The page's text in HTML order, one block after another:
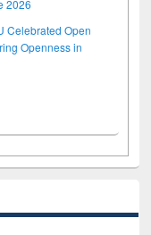
2026
Celebrated Open
Openness in